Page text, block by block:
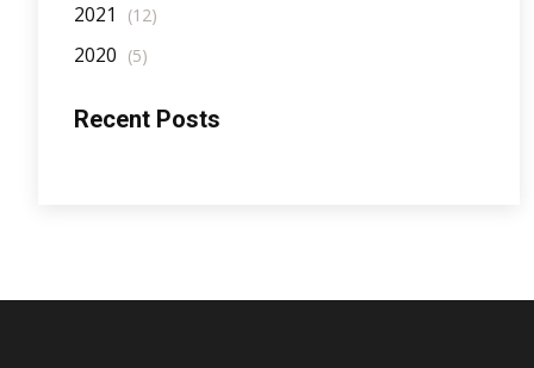
2021 (12)
2020 (5)
Recent Posts